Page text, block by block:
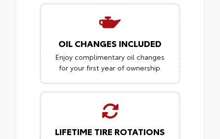
OIL CHANGES INCLUDED
Enjoy complimentary oil changes
for your first year of ownership.
LIFETIME TIRE ROTATIONS